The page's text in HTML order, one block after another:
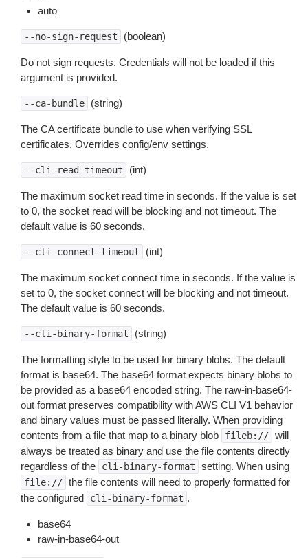
auto
--no-sign-request (boolean)
Do not sign requests. Credentials will not be loaded if this
argument is provided.
--ca-bundle (string)
The CA certificate bundle to use when verifying SSL
certificates. Overrides config/env settings.
--cli-read-timeout (int)
The maximum socket read time in seconds. If the value is set
to 0, the socket read will be blocking and not timeout. The
default value is 60 seconds.
--cli-connect-timeout (int)
The maximum socket connect time in seconds. If the value is
set to 0, the socket connect will be blocking and not timeout.
The default value is 60 seconds.
--cli-binary-format (string)
The formatting style to be used for binary blobs. The default
format is base64. The base64 format expects binary blobs to
be provided as a base64 encoded string. The raw-in-base64-
out format preserves compatibility with AWS CLI V1 behavior
and binary values must be passed literally. When providing
contents from a file that map to a binary blob
fileb:// will
always be treated as binary and use the file contents directly
regardless of the
cli-binary-format setting. When using
file:// the file contents will need to properly formatted for
the configured
cli-binary-format .
base64
raw-in-base64-out